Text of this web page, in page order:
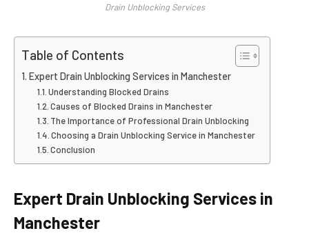
Drain Unblocking Services
Table of Contents
Expert Drain Unblocking Services in Manchester
Understanding Blocked Drains
Causes of Blocked Drains in Manchester
The Importance of Professional Drain Unblocking
Choosing a Drain Unblocking Service in Manchester
Conclusion
Expert Drain Unblocking Services in
Manchester